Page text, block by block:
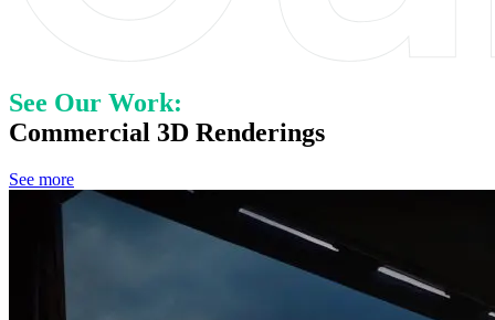
See Our Work:
Commercial 3D Renderings
See more